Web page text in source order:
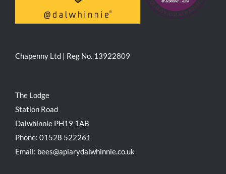
Chapenny Ltd | Reg No. 13922809
The Lodge
Station Road
Dalwhinnie PH19 1AB
Phone: 01528 522261
Email: bees@apiarydalwhinnie.co.uk